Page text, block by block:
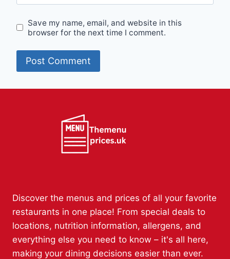
Save my name, email, and website in this
browser for the next time I comment.
Discover the menus and prices of all your favorite
restaurants in one place! From special deals to
locations, nutrition information, allergens, and
everything else you need to know – it's all here,
making your dining decisions easier than ever.